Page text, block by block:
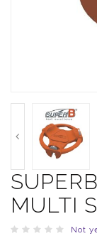
MULTI
Not